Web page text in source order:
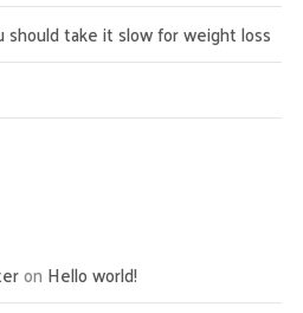
should take it slow for weight loss
on Hello world!